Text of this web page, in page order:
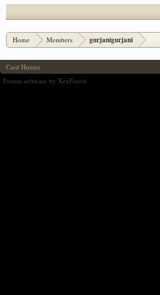
Home Members gurjanigurjani
Card Hunter
Forum software by XenForo®